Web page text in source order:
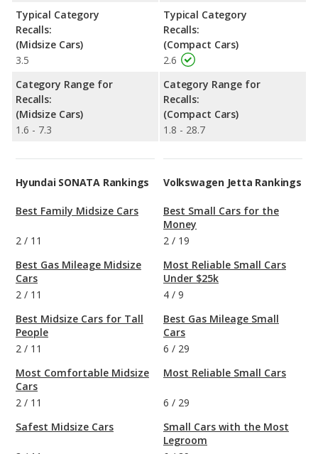
Typical Category
Recalls:
(Midsize Cars)
3.5
Category Range for
Recalls:
(Midsize Cars)
1.6 - 7.3
Typical Category
Recalls:
(Compact Cars)
2.6
Category Range for
Recalls:
(Compact Cars)
1.8 - 28.7
Hyundai SONATA Rankings
Best Family Midsize Cars
2 / 11
Best Gas Mileage Midsize
Cars
2 / 11
Best Midsize Cars for Tall
People
2 / 11
Most Comfortable Midsize
Cars
2 / 11
Safest Midsize Cars
Volkswagen Jetta Rankings
Best Small Cars for the
Money
2 / 19
Most Reliable Small Cars
Under $25k
4 / 9
Best Gas Mileage Small
Cars
6 / 29
Most Reliable Small Cars
6 / 29
Small Cars with the Most
Legroom